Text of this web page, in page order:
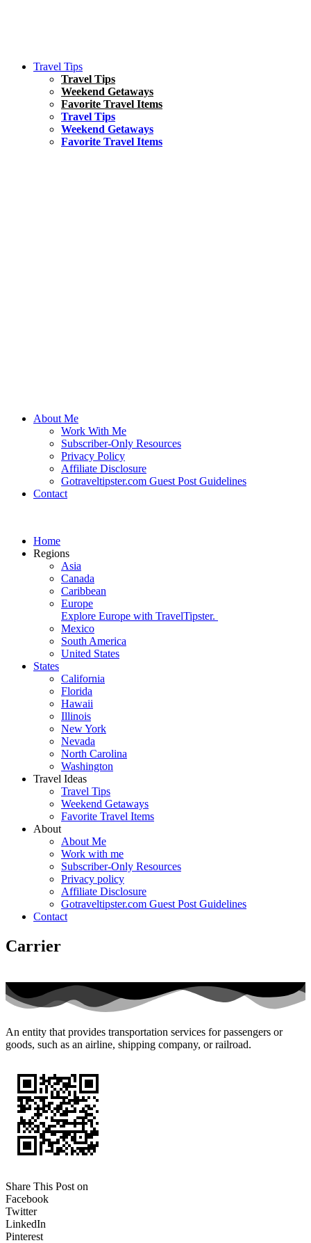
Travel Tips
Travel Tips
Weekend Getaways
Favorite Travel Items
Travel Tips
Weekend Getaways
Favorite Travel Items
About Me
Work With Me
Subscriber-Only Resources
Privacy Policy
Affiliate Disclosure
Gotraveltipster.com Guest Post Guidelines
Contact
Home
Regions
Asia
Canada
Caribbean
Europe
Explore Europe with TravelTipster.
Mexico
South America
United States
States
California
Florida
Hawaii
Illinois
New York
Nevada
North Carolina
Washington
Travel Ideas
Travel Tips
Weekend Getaways
Favorite Travel Items
About
About Me
Work with me
Subscriber-Only Resources
Privacy policy
Affiliate Disclosure
Gotraveltipster.com Guest Post Guidelines
Contact
Carrier
An entity that provides transportation services for passengers or
goods, such as an airline, shipping company, or railroad.
Share This Post on
Facebook
Twitter
LinkedIn
Pinterest